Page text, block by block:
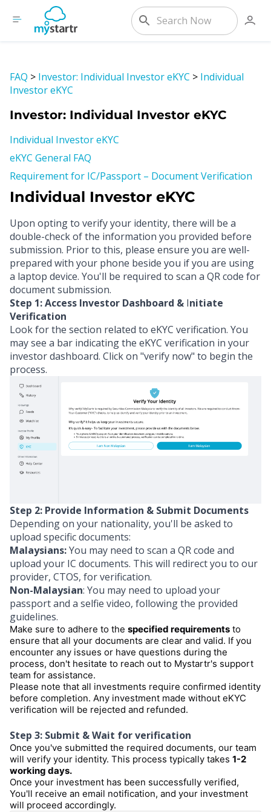
FAQ > Investor: Individual Investor eKYC > Individual
Investor eKYC
Investor: Individual Investor eKYC
Individual Investor eKYC
eKYC General FAQ
Requirement for IC/Passport – Document Verification
Individual Investor eKYC
Upon opting to verify your identity, there will be a
double-check of the information you provided before
submission. Prior to this, please ensure you are well-
prepared with your phone beside you if you are using
a laptop device. You'll be required to scan a QR code for
document submission.
Step 1: Access Investor Dashboard & Initiate
Verification
Look for the section related to eKYC verification. You
may see a bar indicating the eKYC verification in your
investor dashboard. Click on "verify now" to begin the
process.
Step 2: Provide Information & Submit Documents
Depending on your nationality, you'll be asked to
upload specific documents:
Malaysians:You may need to scan a QR code and
upload your IC documents. This will redirect you to our
provider, CTOS, for verification.
Non-Malaysian: You may need to upload your
passport and a selfie video, following the provided
guidelines.
Make sure to adhere to the specified requirements to
ensure that all your documents are clear and valid. If you
encounter any issues or have questions during the
process, don't hesitate to reach out to Mystartr's support
team for assistance.
Please note that all investments require confirmed identity
before completion. Any investment made without eKYC
verification will be rejected and refunded.
Step 3: Submit & Wait for verification
Once you've submitted the required documents, our team
will verify your identity. This process typically takes 1-2
working days.
Once your investment has been successfully verified,
You'll receive an email notification, and your investment
will proceed accordingly.